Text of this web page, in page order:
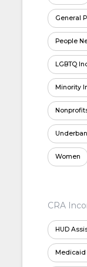
General
People
LGBTQ
Minority
Women
CRA
HUD